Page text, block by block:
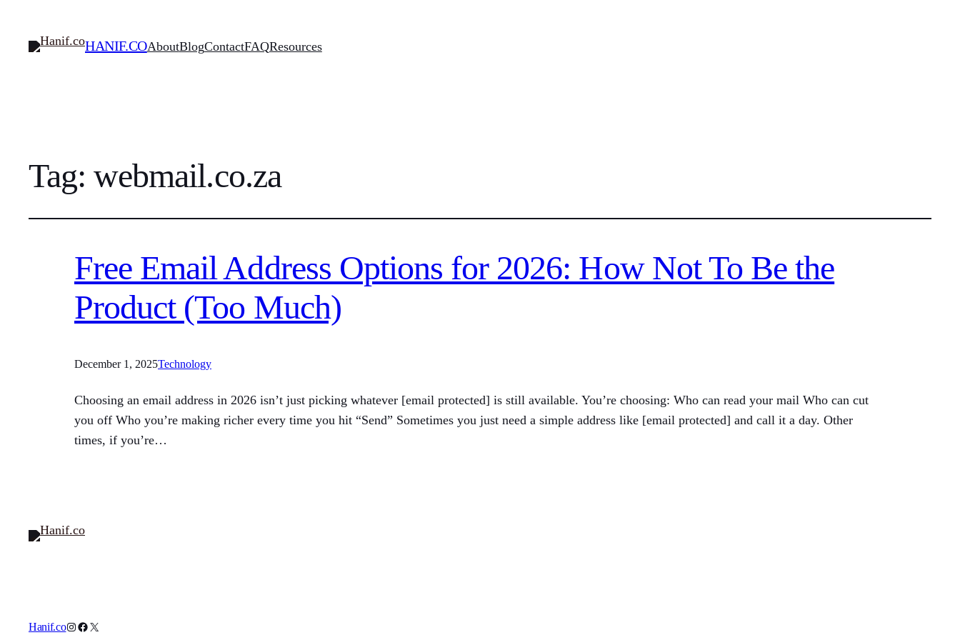
HANIF.COAboutBlogContactFAQResources
Tag:webmail.co.za
Free Email Address Options for 2026: How Not To Be the
Product (Too Much)
December 1, 2025Technology
Choosing an email address in 2026 isn’t just picking whatever [email protected] is still available. You’re choosing: Who can read your mail Who can cut
you off Who you’re making richer every time you hit “Send” Sometimes you just need a simple address like [email protected] and call it a day. Other
times, if you’re…
Hanif.coInstagram
Facebook
X